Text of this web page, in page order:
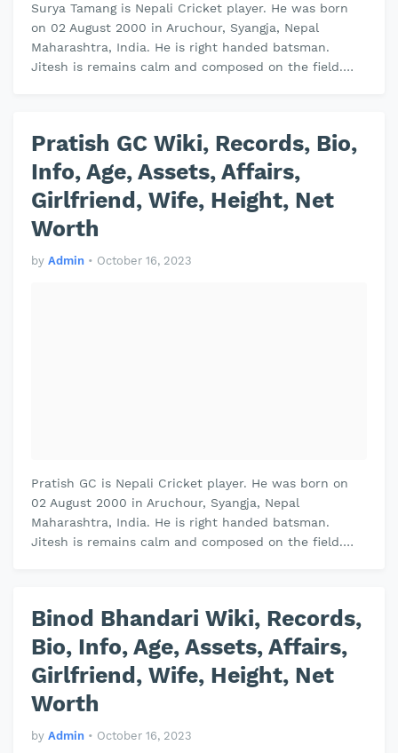
Surya Tamang is Nepali Cricket player. He was born
on 02 August 2000 in Aruchour, Syangja, Nepal
Maharashtra, India. He is right handed batsman.
Jitesh is remains calm and composed on the field.
Pratish GC Wiki, Records, Bio,
Info, Age, Assets, Affairs,
Girlfriend, Wife, Height, Net
Worth
by Admin • October 16, 2023
Pratish GC is Nepali Cricket player. He was born on
02 August 2000 in Aruchour, Syangja, Nepal
Maharashtra, India. He is right handed batsman.
Jitesh is remains calm and composed on the field.
Binod Bhandari Wiki, Records,
Bio, Info, Age, Assets, Affairs,
Girlfriend, Wife, Height, Net
Worth
by Admin • October 16, 2023